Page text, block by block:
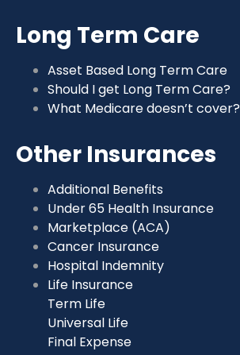
Long Term Care
Asset Based Long Term Care
Should I get Long Term Care?
What Medicare doesn’t cover?
Other Insurances
Additional Benefits
Under 65 Health Insurance
Marketplace (ACA)
Cancer Insurance
Hospital Indemnity
Life Insurance
Term Life
Universal Life
Final Expense